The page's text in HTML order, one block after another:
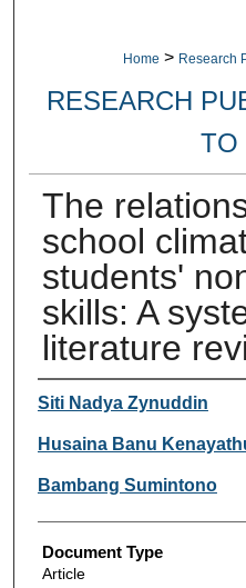
Home > Research
RESEARCH
TO
The
school
students'
skills: A
literature
Authors
Siti Nadya Zynuddin
Husaina Banu
Bambang Sumintono
Document Type
Article